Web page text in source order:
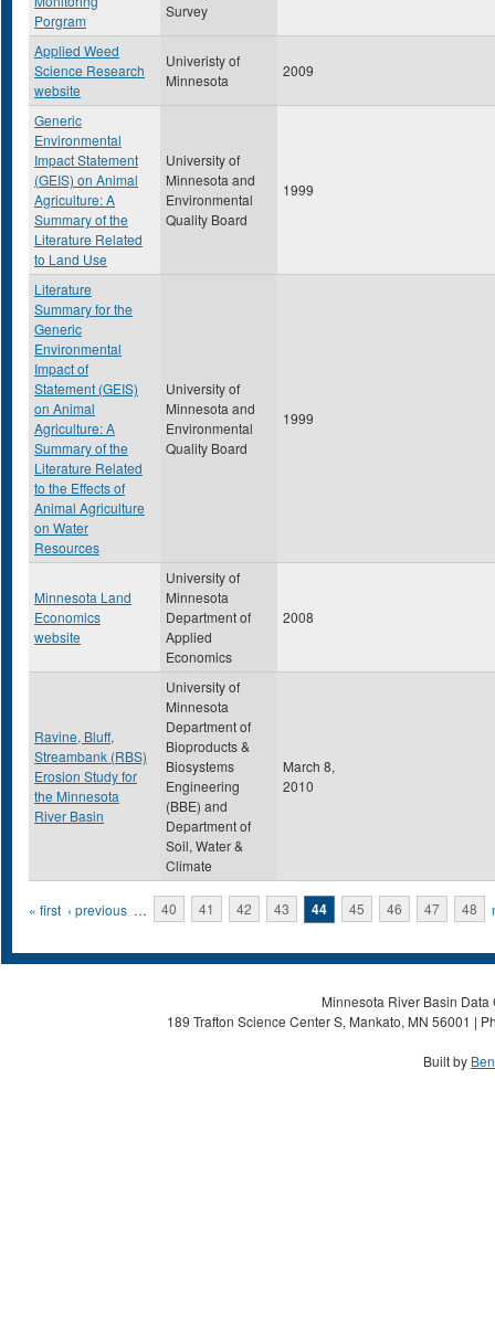
Porgram
Survey
Applied Weed
Science Research
website
Univeristy of
Minnesota
2009
Generic
Environmental
Impact Statement
(GEIS) on Animal
Agriculture: A
Summary of the
Literature Related
to Land Use
University of
Minnesota and
Environmental
Quality Board
1999
Literature
Summary for the
Generic
Environmental
Impact of
Statement (GEIS)
on Animal
Agriculture: A
Summary of the
Literature Related
to the Effects of
Animal Agriculture
on Water
Resources
University of
Minnesota and
Environmental
Quality Board
1999
Minnesota Land
Economics
website
University of
Minnesota
Department of
Applied
Economics
2008
Ravine, Bluff,
Streambank (RBS)
Erosion Study for
the Minnesota
River Basin
University of
Minnesota
Department of
Bioproducts &
Biosystems
Engineering
(BBE) and
Department of
Soil, Water &
Climate
March 8,
2010
Pages
« first ‹ previous … 40 41 42 43 44 45 46 47 48
Minnesota River Basin
189 Trafton Science Center S, Mankato, MN 56001 |
Built by